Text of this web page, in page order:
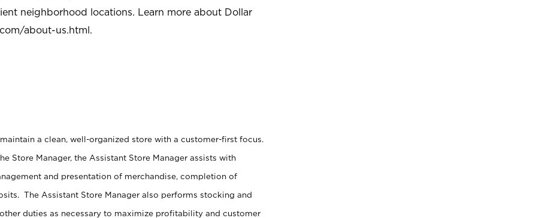
neighborhood locations. Learn more about Dollar
about-us.html.
a clean, well-organized store with a customer-first focus.
Store Manager, the Assistant Store Manager assists with
and presentation of merchandise, completion of
The Assistant Store Manager also performs stocking and
duties as necessary to maximize profitability and customer